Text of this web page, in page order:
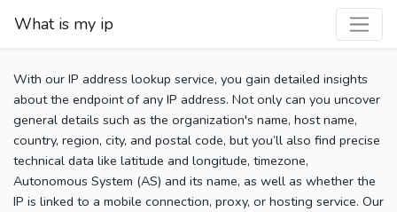
What is my ip
With our IP address lookup service, you gain detailed insights
about the endpoint of any IP address. Not only can you uncover
general details such as the organization's name, host name,
country, region, city, and postal code, but you’ll also find precise
technical data like latitude and longitude, timezone,
Autonomous System (AS) and its name, as well as whether the
IP is linked to a mobile connection, proxy, or hosting service. Our